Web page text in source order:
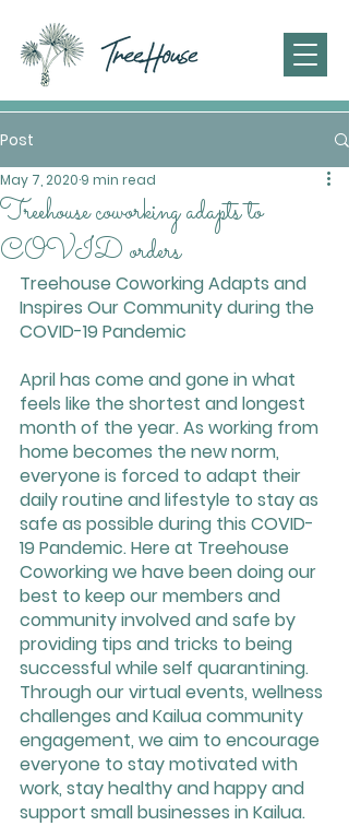
Post
Treehouse coworking adapts to
COVID orders
May 7, 2020 9 min read
Treehouse Coworking Adapts and
Inspires Our Community during the
COVID-19 Pandemic
April has come and gone in what
feels like the shortest and longest
month of the year. As working from
home becomes the new norm,
everyone is forced to adapt their
daily routine and lifestyle to stay as
safe as possible during this COVID-
19 Pandemic. Here at Treehouse
Coworking we have been doing our
best to keep our members and
community involved and safe by
providing tips and tricks to being
successful while self quarantining.
Through our virtual events, wellness
challenges and Kailua community
engagement, we aim to encourage
everyone to stay motivated with
work, stay healthy and happy and
support small businesses in Kailua.